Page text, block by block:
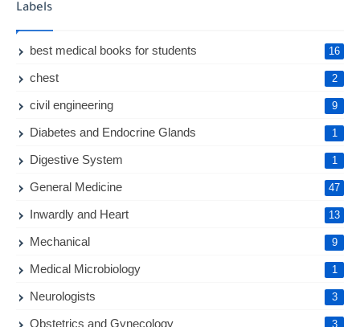
Labels
best medical books for students 16
chest 2
civil engineering 9
Diabetes and Endocrine Glands 1
Digestive System 1
General Medicine 47
Inwardly and Heart 13
Mechanical 9
Medical Microbiology 1
Neurologists 3
Obstetrics and Gynecology 3